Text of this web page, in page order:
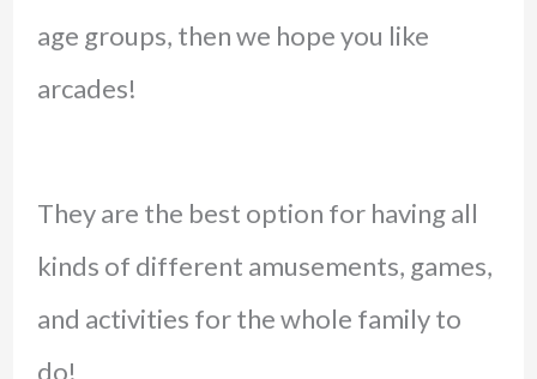
age groups, then we hope you like
arcades!
They are the best option for having all
kinds of different amusements, games,
and activities for the whole family to
do!